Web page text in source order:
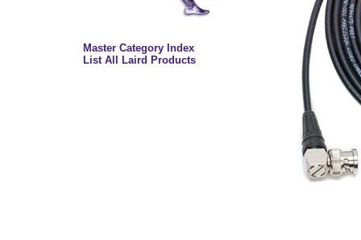
Master Category Index
List All Laird Products